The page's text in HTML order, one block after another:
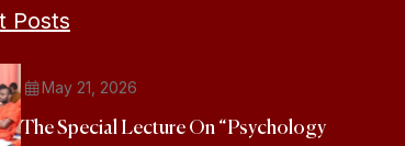
Posts
May 21, 2026
The Special Lecture On “Psychology